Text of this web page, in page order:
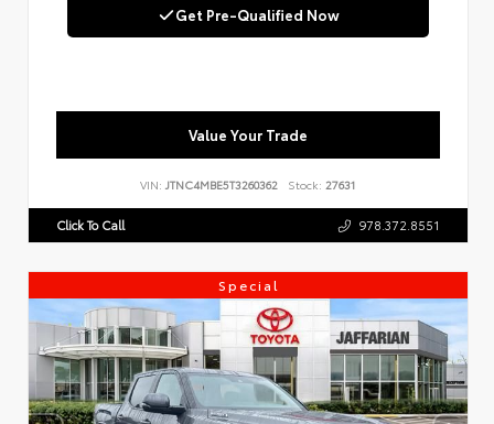
Get Pre-Qualified Now
Value Your Trade
VIN: JTNC4MBE5T3260362 Stock: 27631
Click To Call 978.372.8551
Special